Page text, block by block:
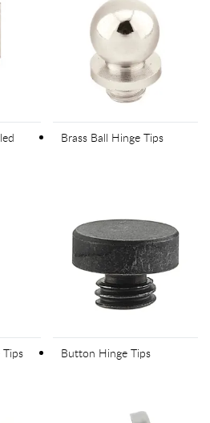
Brass Ball Hinge Tips
Tips Button Hinge Tips